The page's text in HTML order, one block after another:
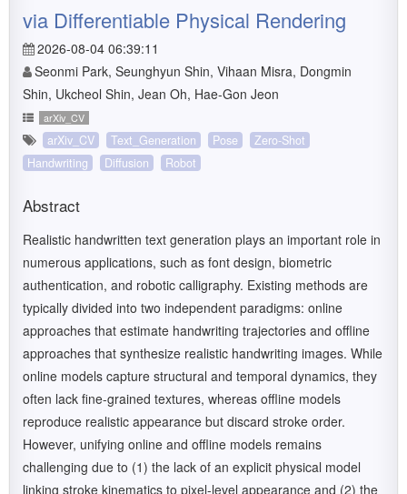
via Differentiable Physical Rendering
2026-08-04 06:39:11
Seonmi Park, Seunghyun Shin, Vihaan Misra, Dongmin
Shin, Ukcheol Shin, Jean Oh, Hae-Gon Jeon
arXiv_CV
arXiv_CV Text_Generation Pose
Zero-Shot
Handwriting
Diffusion Robot
Abstract
Realistic handwritten text generation plays an important role in
numerous applications, such as font design, biometric
authentication, and robotic calligraphy. Existing methods are
typically divided into two independent paradigms: online
approaches that estimate handwriting trajectories and offline
approaches that synthesize realistic handwriting images. While
online models capture structural and temporal dynamics, they
often lack fine-grained textures, whereas offline models
reproduce realistic appearance but discard stroke order.
However, unifying online and offline models remains
challenging due to (1) the lack of an explicit physical model
linking stroke kinematics to pixel-level appearance and (2) the